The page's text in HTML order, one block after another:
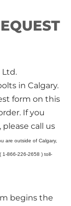
Ltd.
in Calgary.
form on this
If you
call us
are outside of Calgary,
( 1-866-226-2658 ) toll-
begins the